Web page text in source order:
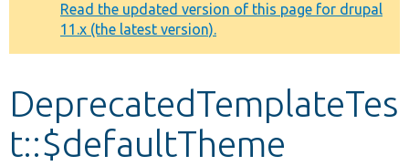
Other projects
Develop for Drupal
message
Read the updated version of this page for drupal
11.x (the latest version).
DeprecatedTemplateTes
t::$defaultTheme